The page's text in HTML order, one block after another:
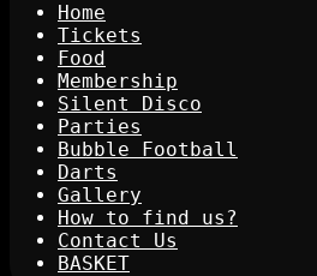
Home
Tickets
Food
Membership
Silent Disco
Parties
Bubble Football
Darts
Gallery
How to find us?
Contact Us
BASKET